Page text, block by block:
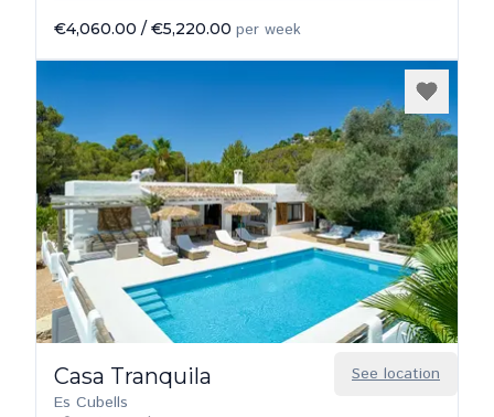
€4,060.00 / €5,220.00 per week
See location
Casa Tranquila
Es Cubells